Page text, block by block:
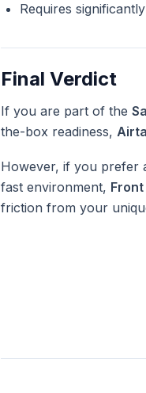
Requires
Final Verdict
If you are part of the
the-box readiness,
However, if you prefer
fast environment, Front
friction from your